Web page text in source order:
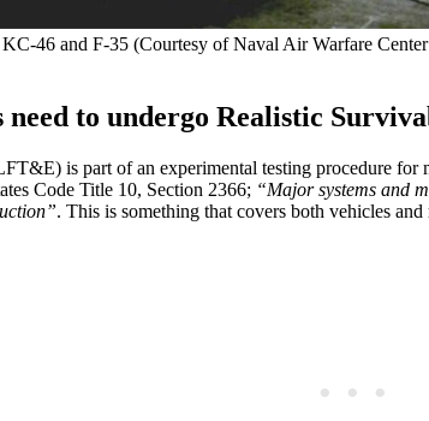
46 and F-35 (Courtesy of Naval Air Warfare
to undergo Realistic
is part of an experimental testing procedure
Code Title 10, Section 2366; “Major systems and
. This is something that covers both vehicles